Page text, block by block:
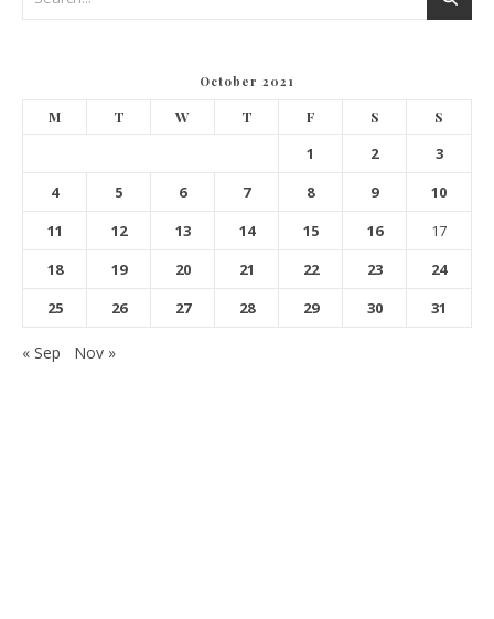
October 2021
M T W T F S S
1 2
3
4
5 6 7 8 9
10
11
12 13 14 15 16
17
18
19 20 21 22 23
24
25
26 27 28 29 30 31
« Sep Nov »